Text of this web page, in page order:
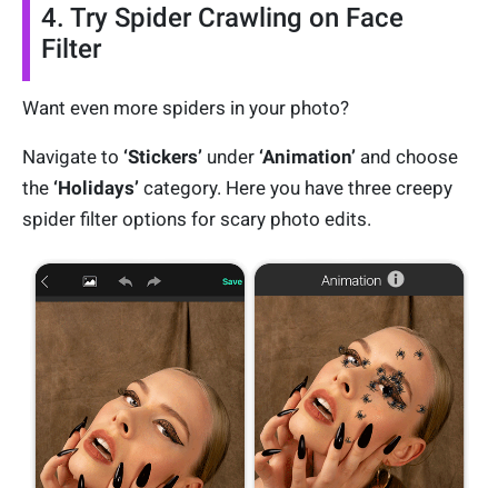
4. Try Spider Crawling on Face
Filter
Want even more spiders in your photo?
Navigate to ‘Stickers’ under ‘Animation’ and choose
the ‘Holidays’ category. Here you have three creepy
spider filter options for scary photo edits.